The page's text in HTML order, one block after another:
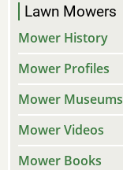
Lawn Mowers
Mower History
Mower Profiles
Mower Museums
Mower Videos
Mower Books